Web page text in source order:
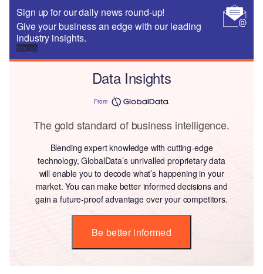
Sign up for our daily news round-up!
Give your business an edge with our leading
industry insights.
Sign up
Data Insights
From
The gold standard of business intelligence.
Blending expert knowledge with cutting-edge
technology, GlobalData’s unrivalled proprietary data
will enable you to decode what’s happening in your
market. You can make better informed decisions and
gain a future-proof advantage over your competitors.
Be better informed